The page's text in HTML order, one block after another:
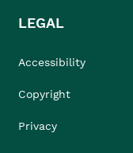
LEGAL
Accessibility
Copyright
Privacy